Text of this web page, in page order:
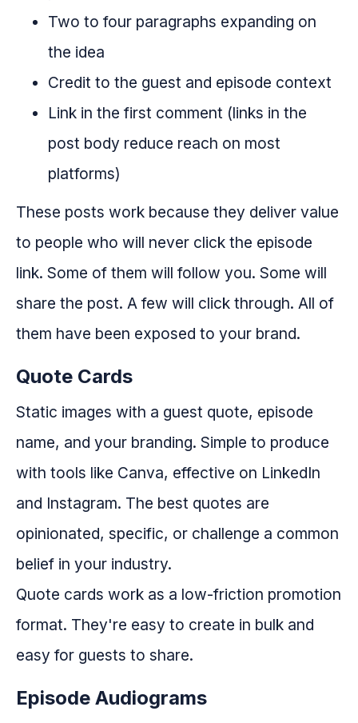
Two to four paragraphs expanding on
the idea
Credit to the guest and episode context
Link in the first comment (links in the
post body reduce reach on most
platforms)
These posts work because they deliver value
to people who will never click the episode
link. Some of them will follow you. Some will
share the post. A few will click through. All of
them have been exposed to your brand.
Quote Cards
Static images with a guest quote, episode
name, and your branding. Simple to produce
with tools like Canva, effective on LinkedIn
and Instagram. The best quotes are
opinionated, specific, or challenge a common
belief in your industry.
Quote cards work as a low-friction promotion
format. They're easy to create in bulk and
easy for guests to share.
Episode Audiograms